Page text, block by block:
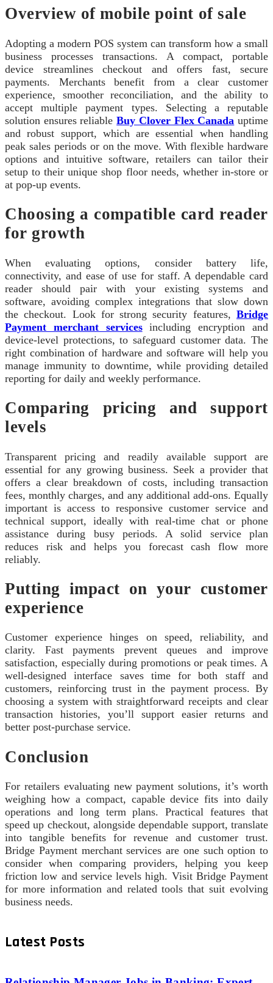
Overview of mobile point of sale
Adopting a modern POS system can transform how a small
business processes transactions. A compact, portable
device streamlines checkout and offers fast, secure
payments. Merchants benefit from a clear customer
experience, smoother reconciliation, and the ability to
accept multiple payment types. Selecting a reputable
solution ensures reliableBuy Clover Flex Canada uptime
and robust support, which are essential when handling
peak sales periods or on the move. With flexible hardware
options and intuitive software, retailers can tailor their
setup to their unique shop floor needs, whether in-store or
at pop-up events.
Choosing a compatible card reader
for growth
When evaluating options, consider battery life,
connectivity, and ease of use for staff. A dependable card
reader should pair with your existing systems and
software, avoiding complex integrations that slow down
the checkout. Look for strong security features, Bridge
Payment merchant servicesincluding encryption and
device-level protections, to safeguard customer data. The
right combination of hardware and software will help you
manage immunity to downtime, while providing detailed
reporting for daily and weekly performance.
Comparing pricing and support
levels
Transparent pricing and readily available support are
essential for any growing business. Seek a provider that
offers a clear breakdown of costs, including transaction
fees, monthly charges, and any additional add-ons. Equally
important is access to responsive customer service and
technical support, ideally with real-time chat or phone
assistance during busy periods. A solid service plan
reduces risk and helps you forecast cash flow more
reliably.
Putting impact on your customer
experience
Customer experience hinges on speed, reliability, and
clarity. Fast payments prevent queues and improve
satisfaction, especially during promotions or peak times. A
well-designed interface saves time for both staff and
customers, reinforcing trust in the payment process. By
choosing a system with straightforward receipts and clear
transaction histories, you’ll support easier returns and
better post-purchase service.
Conclusion
For retailers evaluating new payment solutions, it’s worth
weighing how a compact, capable device fits into daily
operations and long term plans. Practical features that
speed up checkout, alongside dependable support, translate
into tangible benefits for revenue and customer trust.
Bridge Payment merchant services are one such option to
consider when comparing providers, helping you keep
friction low and service levels high. Visit Bridge Payment
for more information and related tools that suit evolving
business needs.
Latest Posts